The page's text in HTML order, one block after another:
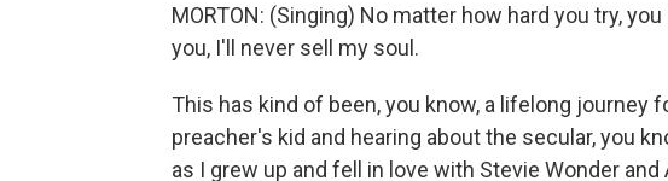
MORTON: (Singing) No matter how hard you try,
you, I'll never sell my soul.
This has kind of been, you know, a lifelong journey
preacher's kid and hearing about the secular, you
as I grew up and fell in love with Stevie Wonder and